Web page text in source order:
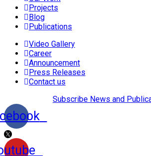
Projects
Blog
Publications
Video Gallery
Career
Announcement
Press Releases
Contact us
Subscribe News and